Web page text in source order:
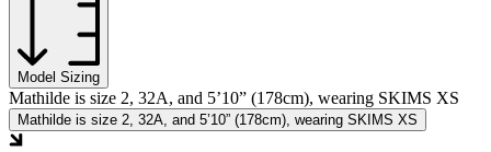
Model Sizing
Mathilde is size 2, 32A, and 5’10” (178cm), wearing SKIMS XS
Mathilde is size 2, 32A, and 5’10” (178cm), wearing SKIMS XS